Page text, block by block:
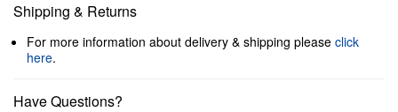
Shipping & Returns
For more information about delivery & shipping please click
here.
Have Questions?